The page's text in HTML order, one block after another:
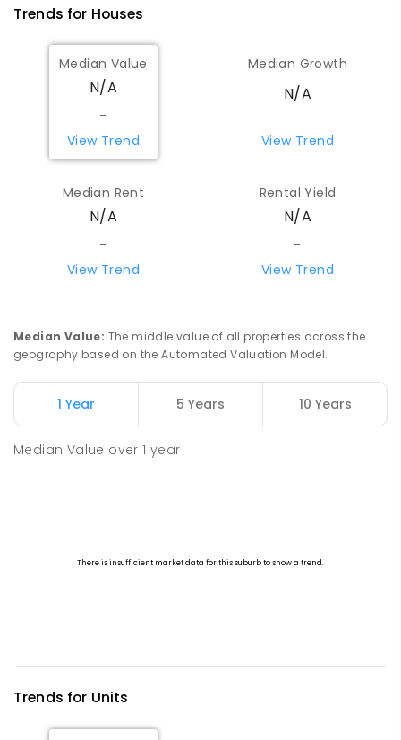
Trends for Houses
Median Value
N/A
-
View Trend
Median Growth
N/A
View Trend
Median Rent
N/A
-
View Trend
Rental Yield
N/A
-
View Trend
Median Value: The middle value of all properties across the
geography based on the Automated Valuation Model.
1 Year 5 Years 10 Years
Median Value over1 year
Trends for Units